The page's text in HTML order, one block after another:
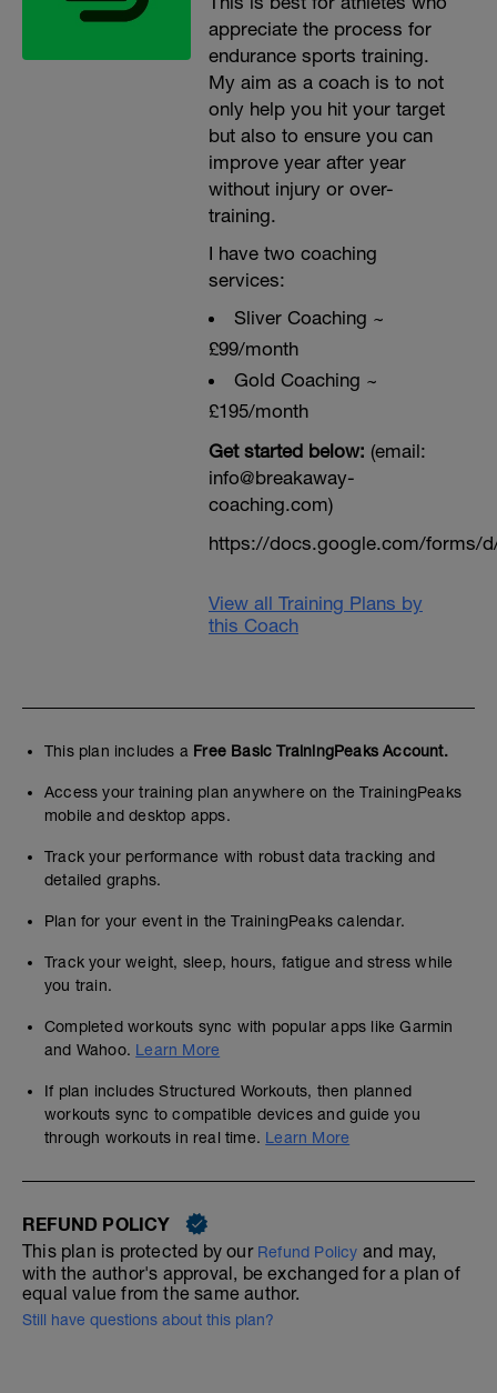
appreciate the process for
endurance sports training.
My aim as a coach is to not
only help you hit your target
but also to ensure you can
improve year after year
without injury or over-
training.
I have two coaching
services:
Sliver Coaching ~
£99/month
Gold Coaching ~
£195/month
Get started below: (email:
info@breakaway-
coaching.com)
https://docs.google.com/forms/d/
View all Training Plans by
this Coach
This plan includes a Free Basic TrainingPeaks Account.
Access your training plan anywhere on the TrainingPeaks
mobile and desktop apps.
Track your performance with robust data tracking and
detailed graphs.
Plan for your event in the TrainingPeaks calendar.
Track your weight, sleep, hours, fatigue and stress while
you train.
Completed workouts sync with popular apps like Garmin
and Wahoo. Learn More
If plan includes Structured Workouts, then planned
workouts sync to compatible devices and guide you
through workouts in real time. Learn More
REFUND POLICY
This plan is protected by our Refund Policy and may,
with the author's approval, be exchanged for a plan of
equal value from the same author.
Still have questions about this plan?